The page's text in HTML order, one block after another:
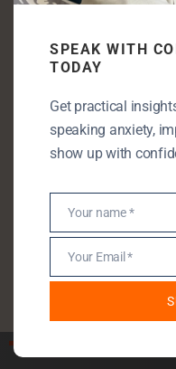
Categories
Communication
Leadership
Public Speaking
StartUp
Uncategorised
SPEAK WITH
TODAY
Get practical
speaking anxiety,
show up with
Name
Your name *
Email
Your Email *